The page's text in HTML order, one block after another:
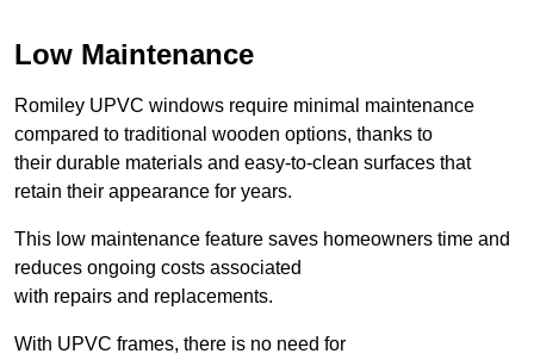
Low Maintenance
Romiley UPVC windows require minimal maintenance
compared to traditional wooden options, thanks to
their durable materials and easy-to-clean surfaces that
retain their appearance for years.
This low maintenance feature saves homeowners time and
reduces ongoing costs associated
with repairs and replacements.
With UPVC frames, there is no need for